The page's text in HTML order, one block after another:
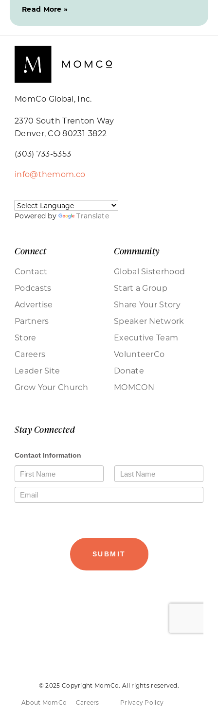
Read More »
MomCo Global, Inc.
2370 South Trenton Way
Denver, CO 80231-3822
(303) 733-5353
info@themom.co
Powered by Translate
Connect
Contact
Podcasts
Advertise
Partners
Store
Careers
Leader Site
Grow Your Church
Community
Global Sisterhood
Start a Group
Share Your Story
Speaker Network
Executive Team
VolunteerCo
Donate
MOMCON
Stay Connected
© 2025 Copyright MomCo. All rights reserved.
About MomCo Careers Privacy Policy